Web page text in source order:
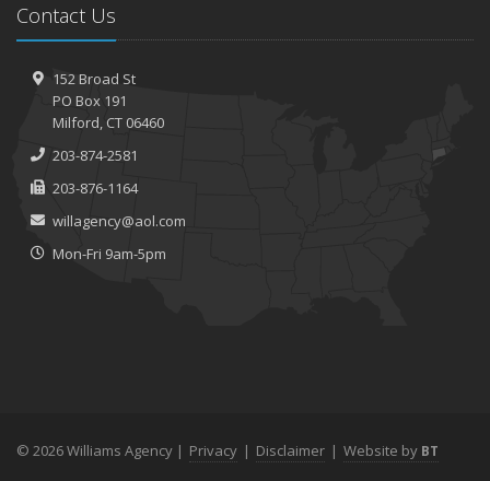
Contact Us
152 Broad St
PO Box 191
Milford, CT 06460
203-874-2581
203-876-1164
willagency@aol.com
Mon-Fri 9am-5pm
© 2026 Williams Agency | Privacy | Disclaimer | Website by BT